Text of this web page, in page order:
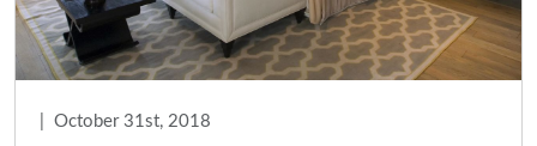
October 31st, 2018